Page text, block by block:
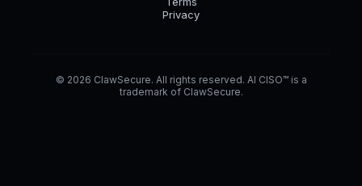
Privacy
© 2026 ClawSecure. All rights reserved. AI CISO™ is a
trademark of ClawSecure.